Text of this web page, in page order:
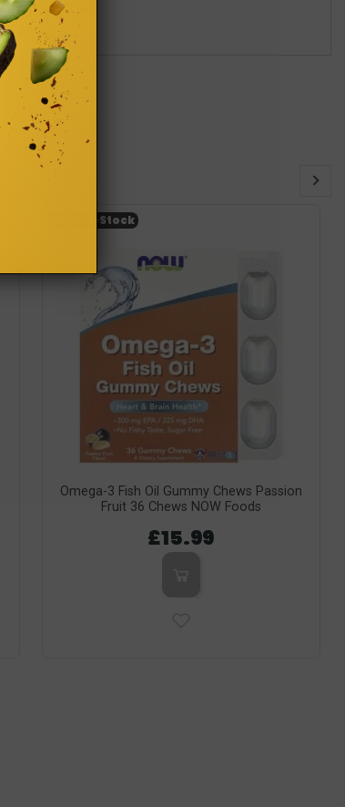
Omega-3 Fish Oil Gummy Chews Passion
Fruit 36 Chews NOW Foods
£15.99
Out-of-Stock